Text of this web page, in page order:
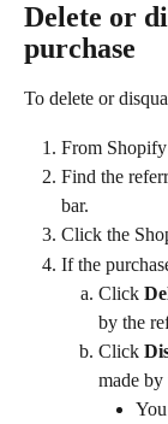
Delete or
purchase
To delete or
From
Find the
bar.
Click the
If the
Click
by the
Click
made